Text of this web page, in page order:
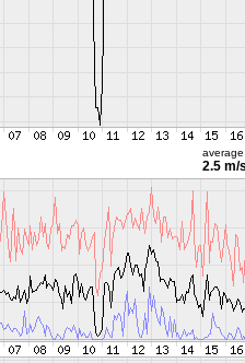
average
2.5 m/